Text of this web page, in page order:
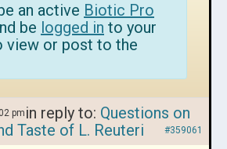
an active Biotic Pro
be logged in to your
view or post to the
pm in reply to: Questions on
Taste of L. Reuteri
#359061